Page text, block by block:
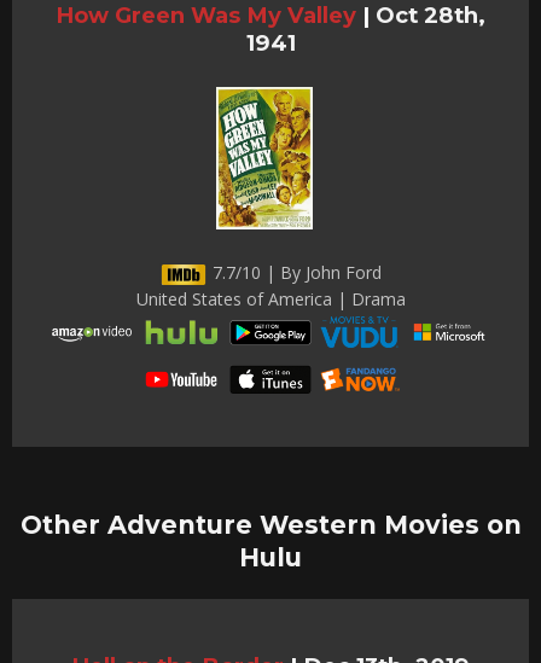
How Green Was My Valley | Oct 28th,
1941
7.7/10 | By John Ford
United States of America | Drama
Other Adventure Western Movies on
Hulu